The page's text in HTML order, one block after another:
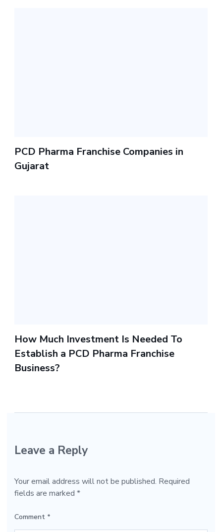
PCD Pharma Franchise Companies in
Gujarat
How Much Investment Is Needed To
Establish a PCD Pharma Franchise
Business?
Leave a Reply
Your email address will not be published. Required
fields are marked *
Comment *